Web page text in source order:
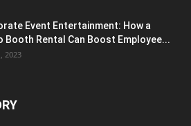
Event Entertainment: How a
Booth Rental Can Boost Employee...
2023